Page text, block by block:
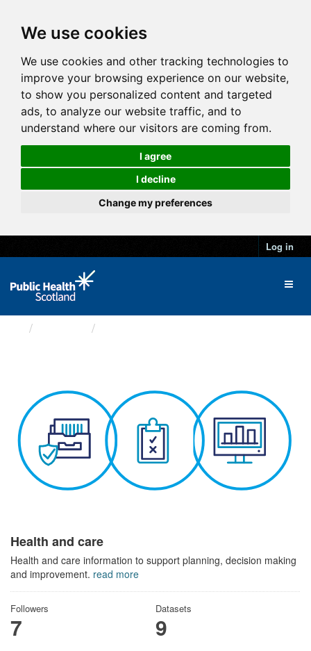
We use cookies
We use cookies and other tracking technologies to
improve your browsing experience on our website,
to show you personalized content and targeted
ads, to analyze our website traffic, and to
understand where our visitors are coming from.
I agree
I decline
Change my preferences
Log in
Health and care
Health and care information to support planning, decision making
and improvement. read more
Followers
7
Datasets
9